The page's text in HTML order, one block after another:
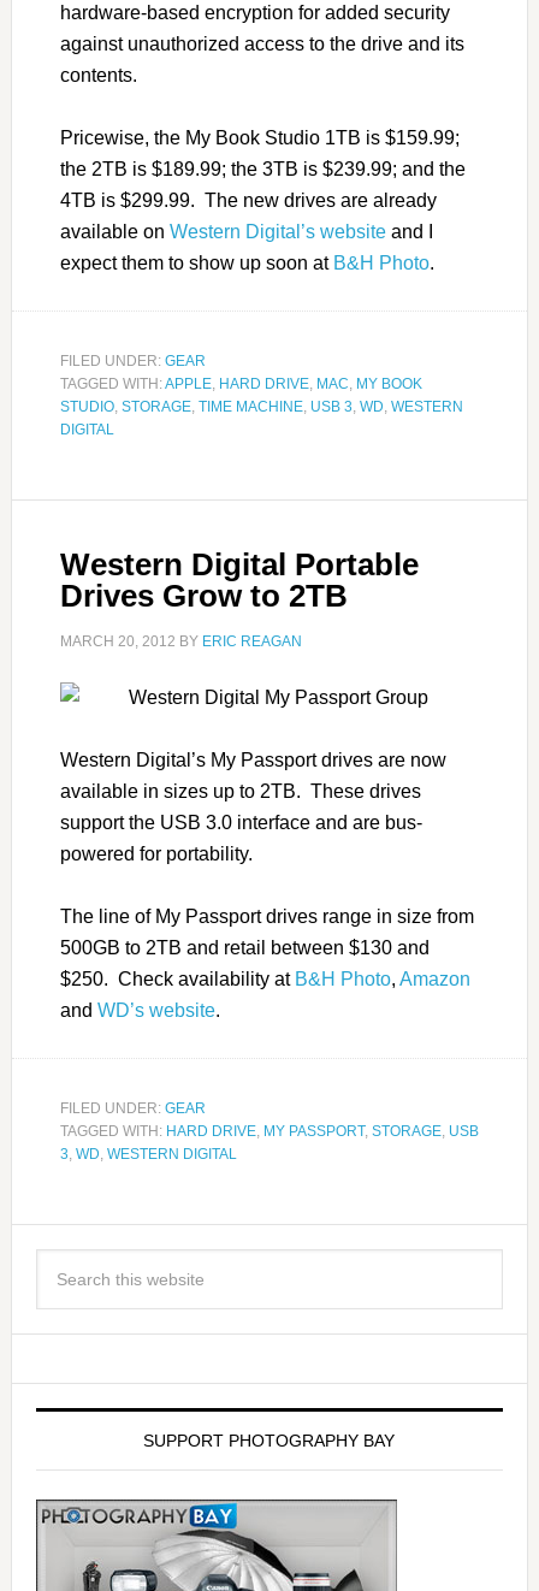
hardware-based encryption for added security
against unauthorized access to the drive and its
contents.
Pricewise, the My Book Studio 1TB is $159.99;
the 2TB is $189.99; the 3TB is $239.99; and the
4TB is $299.99. The new drives are already
available on Western Digital’s websiteand I
expect them to show up soon at B&H Photo.
FILED UNDER: GEAR
TAGGED WITH:APPLE, HARD DRIVE, MAC, MY BOOK
STUDIO, STORAGE, TIME MACHINE, USB 3, WD, WESTERN
DIGITAL
Western Digital Portable
Drives Grow to 2TB
MARCH 20, 2012 BY ERIC REAGAN
Western Digital’s My Passport drives are now
available in sizes up to 2TB. These drives
support the USB 3.0 interface and are bus-
powered for portability.
The line of My Passport drives range in size from
500GB to 2TB and retail between $130 and
$250. Check availability at B&H Photo, Amazon
and WD’s website.
FILED UNDER: GEAR
TAGGED WITH: HARD DRIVE, MY PASSPORT, STORAGE, USB
3, WD, WESTERN DIGITAL
SUPPORT PHOTOGRAPHY BAY